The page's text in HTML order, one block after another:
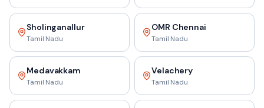
Sholinganallur
Tamil Nadu
OMR Chennai
Tamil Nadu
Medavakkam
Tamil Nadu
Velachery
Tamil Nadu